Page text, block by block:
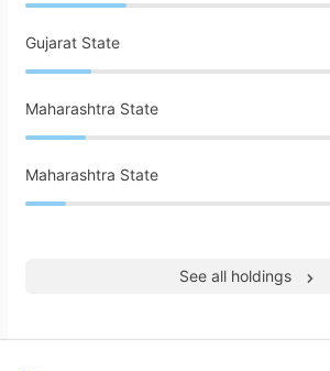
Gujarat State
Maharashtra State
Maharashtra State
See all holdings